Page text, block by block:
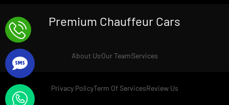
Premium Chauffeur Cars
About UsOur TeamServices
Privacy PolicyTerm Of ServicesReview Us